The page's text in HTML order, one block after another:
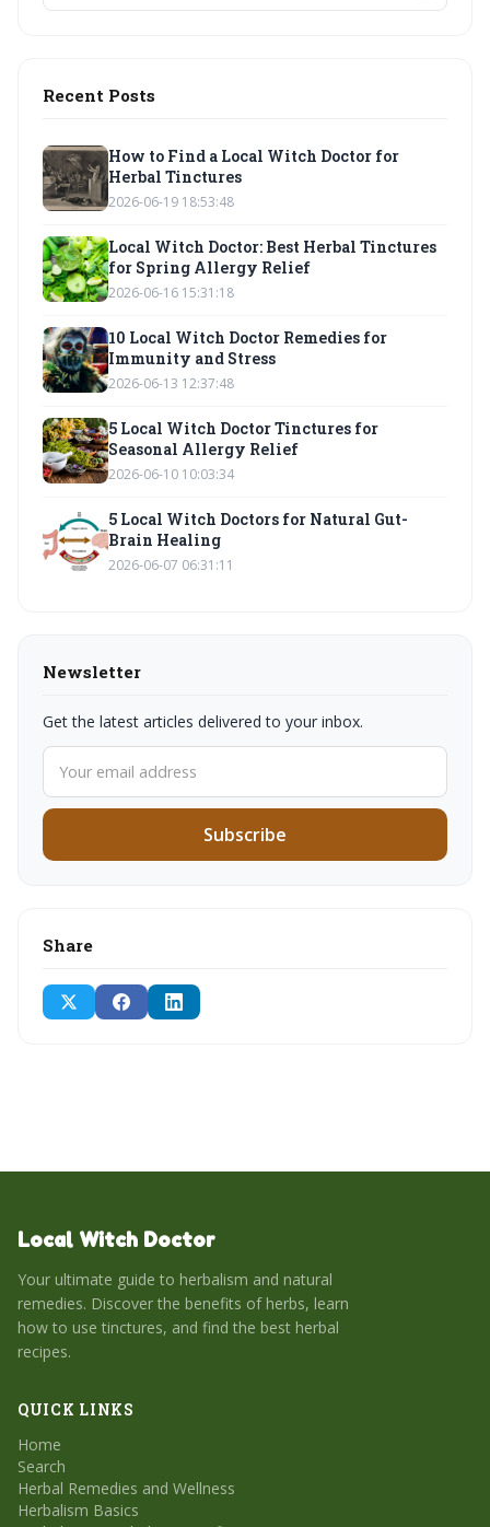
Recent Posts
How to Find a Local Witch Doctor for
Herbal Tinctures
2026-06-19 18:53:48
Local Witch Doctor: Best Herbal Tinctures
for Spring Allergy Relief
2026-06-16 15:31:18
10 Local Witch Doctor Remedies for
Immunity and Stress
2026-06-13 12:37:48
5 Local Witch Doctor Tinctures for
Seasonal Allergy Relief
2026-06-10 10:03:34
5 Local Witch Doctors for Natural Gut-
Brain Healing
2026-06-07 06:31:11
Newsletter
Get the latest articles delivered to your inbox.
Subscribe
Share
Local Witch Doctor
Your ultimate guide to herbalism and natural
remedies. Discover the benefits of herbs, learn
how to use tinctures, and find the best herbal
recipes.
QUICK LINKS
Home
Search
Herbal Remedies and Wellness
Herbalism Basics